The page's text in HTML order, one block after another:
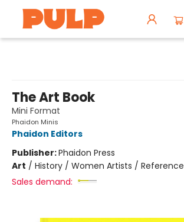
The Art Book
Mini Format
Phaidon Minis
Phaidon Editors
Publisher:Phaidon Press
Art / History / Women Artists / Reference
Sales demand: